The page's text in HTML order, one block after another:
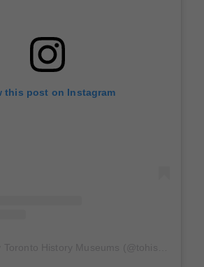
this post on Instagram